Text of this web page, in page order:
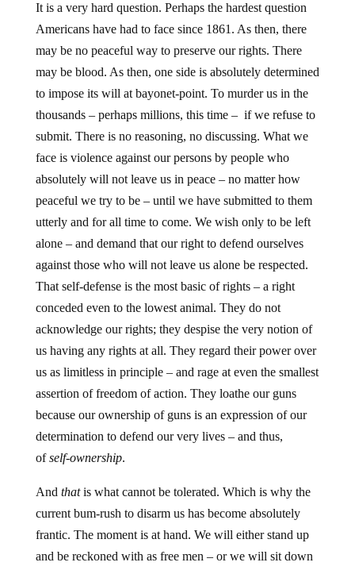
It is a very hard question. Perhaps the hardest question
Americans have had to face since 1861. As then, there
may be no peaceful way to preserve our rights. There
may be blood. As then, one side is absolutely determined
to impose its will at bayonet-point. To murder us in the
thousands – perhaps millions, this time – if we refuse to
submit. There is no reasoning, no discussing. What we
face is violence against our persons by people who
absolutely will not leave us in peace – no matter how
peaceful we try to be – until we have submitted to them
utterly and for all time to come. We wish only to be left
alone – and demand that our right to defend ourselves
against those who will not leave us alone be respected.
That self-defense is the most basic of rights – a right
conceded even to the lowest animal. They do not
acknowledge our rights; they despise the very notion of
us having any rights at all. They regard their power over
us as limitless in principle – and rage at even the smallest
assertion of freedom of action. They loathe our guns
because our ownership of guns is an expression of our
determination to defend our very lives – and thus,
ofself-ownership.
And thatis what cannot be tolerated. Which is why the
current bum-rush to disarm us has become absolutely
frantic. The moment is at hand. We will either stand up
and be reckoned with as free men – or we will sit down